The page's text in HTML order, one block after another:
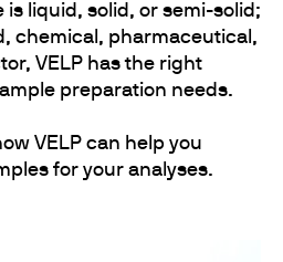
is liquid, solid, or semi-solid;
chemical, pharmaceutical,
VELP has the right
preparation needs.
VELP can help you
for your analyses.